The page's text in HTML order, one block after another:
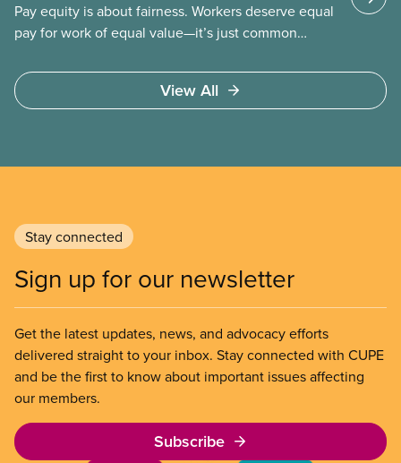
Pay equity is about fairness. Workers deserve equal
pay for work of equal value—it’s just common
help eliminate the structural discrimination that
keeps many workers from equity seeking group
View All
Stay connected
Sign up for our newsletter
Get the latest updates, news, and advocacy efforts
delivered straight to your inbox. Stay connected with CUPE
and be the first to know about important issues affecting
our members.
Subscribe